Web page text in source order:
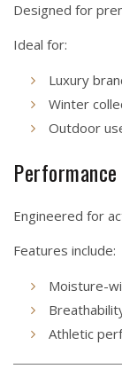
Designed for
Ideal for:
Luxury
Winter
Outdoor
Engineered for
Features include:
Moisture-
Athletic